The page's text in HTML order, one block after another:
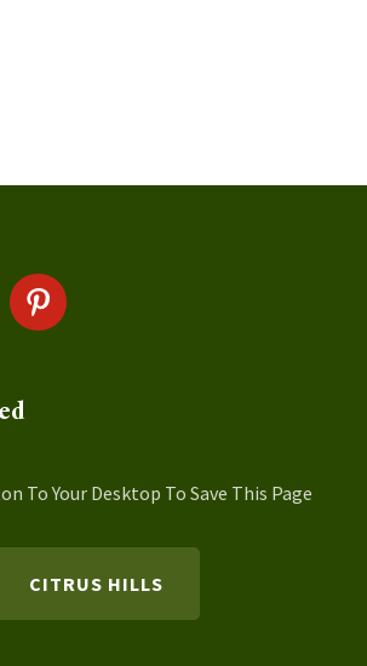
pinterest
To Your Desktop To Save This Page
CITRUS HILLS